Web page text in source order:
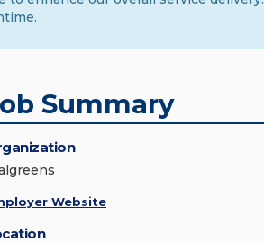
Summary
Website